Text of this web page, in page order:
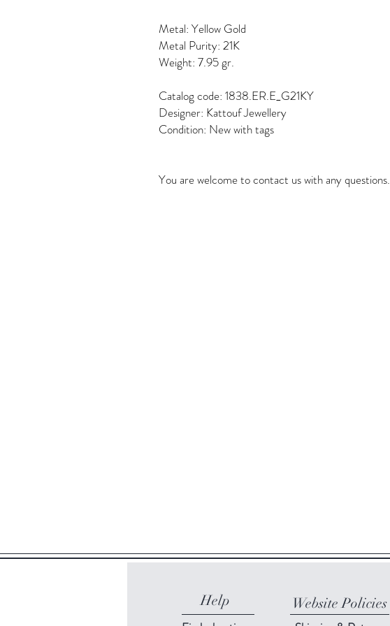
Metal: Yellow Gold
Metal Purity: 21K
Weight: 7.95 gr.
Catalog code: 1838.ER.E_G21KY
Designer: Kattouf Jewellery
Condition: New with tags
You are welcome to contact us with any questions.
Help Website Policies